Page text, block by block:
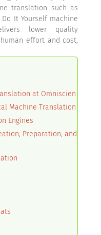
translation such as
It Yourself machine
lower quality
effort and cost,
at Omniscien
Machine Translation
Engines
Preparation, and